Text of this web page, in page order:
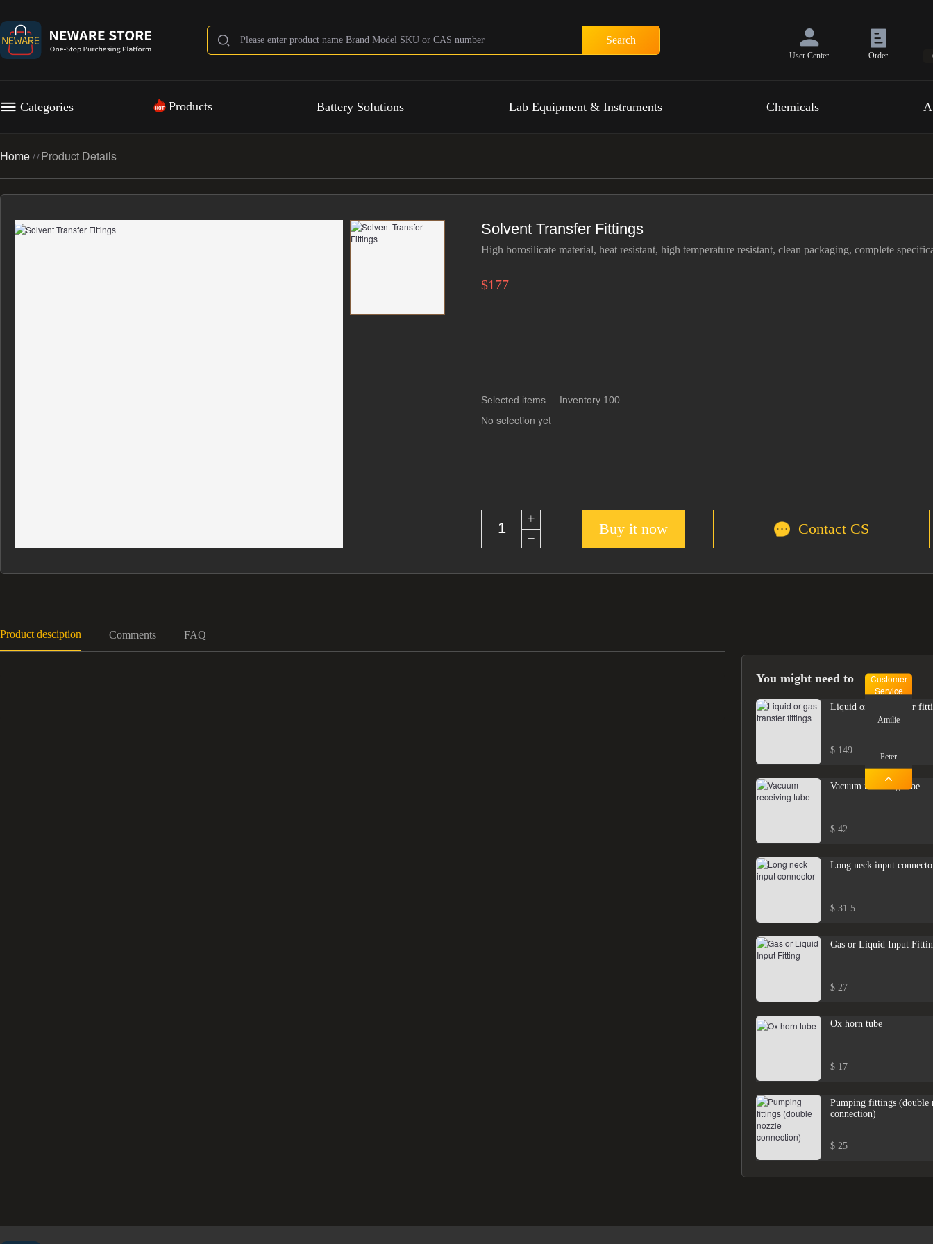
Search
User Center Order
Categories Products Battery Solutions Lab Equipment & Instruments Chemicals
Home //Product Details
Solvent Transfer Fittings
High borosilicate material, heat resistant, high temperature resistant, clean packaging, complete
$177
Selected items Inventory 100
No selection yet
Buy it now Contact CS
Product desciption Comments FAQ
You might need to
Liquid or gas transfer
$ 149
Vacuum receiving tube
$ 42
Long neck input
$ 31.5
Gas or Liquid Input
$ 27
Ox horn tube
$ 17
Pumping fittings (double
connection)
$ 25
Customer
Service
Amilie
Peter